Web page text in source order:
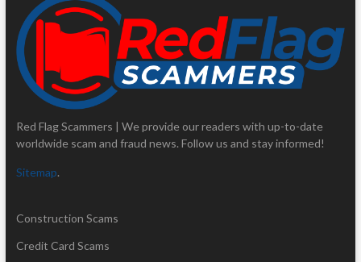
Red Flag Scammers | We provide our readers with up-to-date
worldwide scam and fraud news. Follow us and stay informed!
Sitemap.
Construction Scams
Credit Card Scams